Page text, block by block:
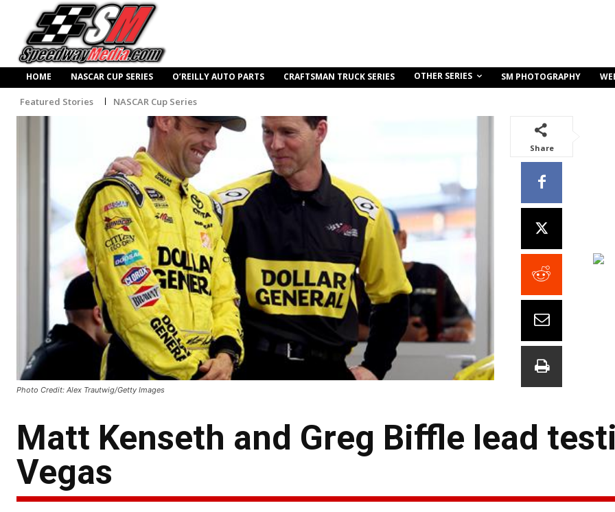
HOME NASCAR CUP SERIES O’REILLY AUTO PARTS CRAFTSMAN TRUCK SERIES OTHER SERIES SM PHOTOGRAPHY
Featured Stories NASCAR Cup Series
Photo Credit: Alex Trautwig/Getty Images
Share
Matt Kenseth and Greg Biffle lead
Vegas